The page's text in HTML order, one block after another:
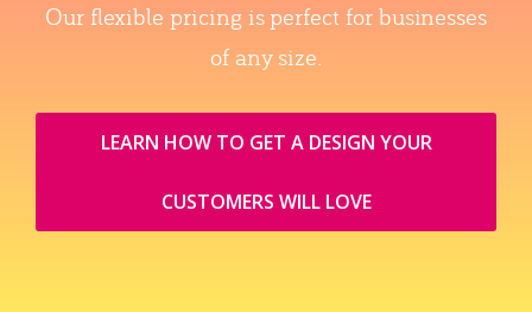
Our flexible pricing is perfect for businesses
of any size.
LEARN HOW TO GET A DESIGN YOUR
CUSTOMERS WILL LOVE